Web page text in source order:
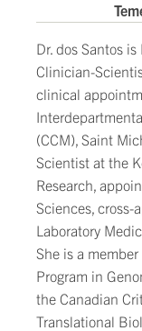
Dr. dos Santos
Clinician-
clinical
(CCM), Saint
Scientist at the
Research,
Sciences,
Laboratory
She is a
Program in
the Canadian
Translational